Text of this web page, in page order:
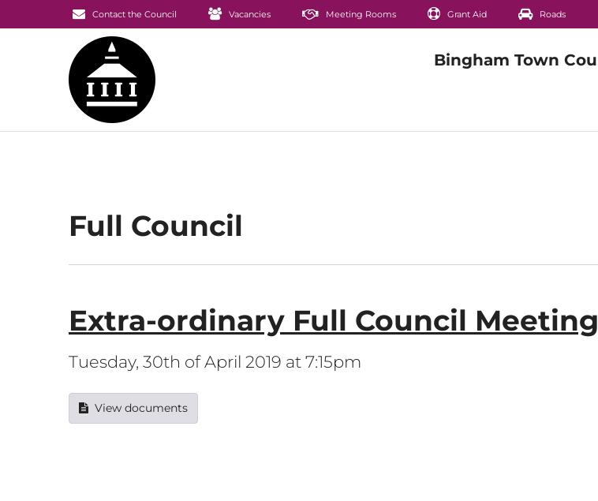
Contact the Council Vacancies Meeting Rooms Grant Aid Roads
Full Council
Extra-ordinary Full Council Meeting
Tuesday, 30th of April 2019 at 7:15pm
View documents